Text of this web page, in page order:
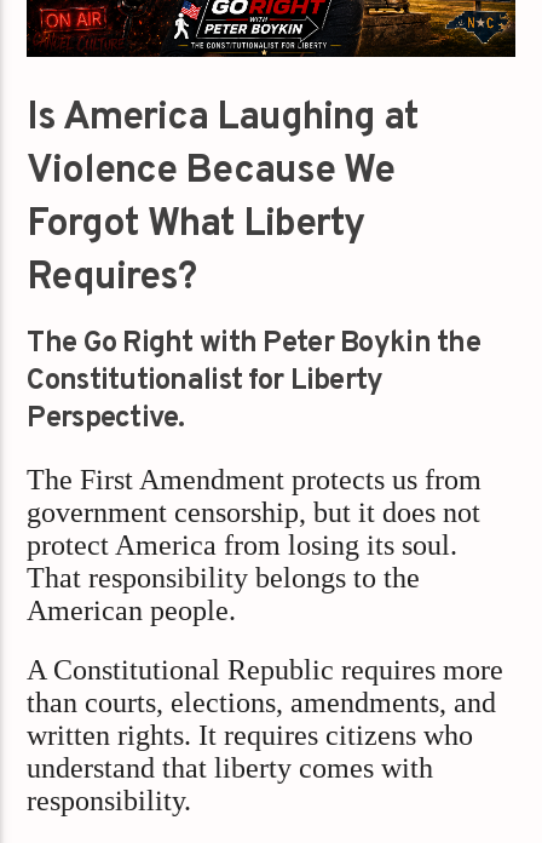
Is America Laughing at
Violence Because We
Forgot What Liberty
Requires?
The Go Right with Peter Boykin the
Constitutionalist for Liberty
Perspective.
The First Amendment protects us from
government censorship, but it does not
protect America from losing its soul.
That responsibility belongs to the
American people.
A Constitutional Republic requires more
than courts, elections, amendments, and
written rights. It requires citizens who
understand that liberty comes with
responsibility.